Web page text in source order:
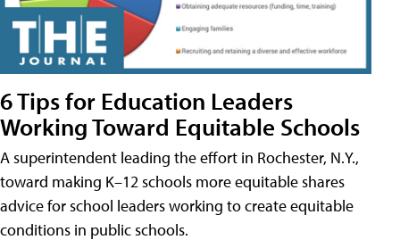
6 Tips for Education Leaders
Working Toward Equitable Schools
A superintendent leading the effort in Rochester, N.Y.,
toward making K–12 schools more equitable shares
advice for school leaders working to create equitable
conditions in public schools.